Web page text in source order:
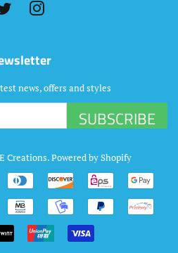
Twitter
news, offers and styles
SUBSCRIBE
Creations.Powered by Shopify
Payment
icons